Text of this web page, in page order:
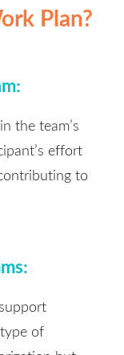
Plan?
the team’s
effort
to
of